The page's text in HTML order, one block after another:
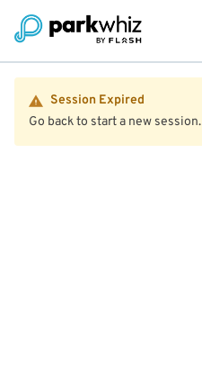
Session Expired
Go back to start a new session.